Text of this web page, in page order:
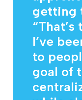
getting
I’ve
to
goal of